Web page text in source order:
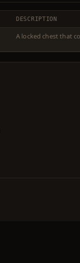
DESCRIPTION
A locked chest that